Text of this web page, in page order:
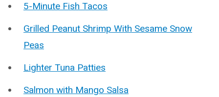
5-Minute Fish Tacos
Grilled Peanut Shrimp With Sesame Snow
Peas
Lighter Tuna Patties
Salmon with Mango Salsa